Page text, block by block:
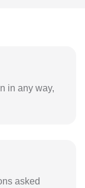
in any way,
asked